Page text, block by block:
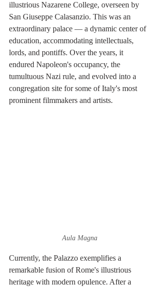
illustrious Nazarene College, overseen by
San Giuseppe Calasanzio. This was an
extraordinary palace — a dynamic center of
education, accommodating intellectuals,
lords, and pontiffs. Over the years, it
endured Napoleon's occupancy, the
tumultuous Nazi rule, and evolved into a
congregation site for some of Italy's most
prominent filmmakers and artists.
Aula Magna
Currently, the Palazzo exemplifies a
remarkable fusion of Rome's illustrious
heritage with modern opulence. After a